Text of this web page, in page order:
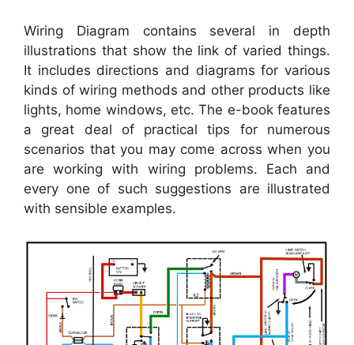
Wiring Diagram contains several in depth
illustrations that show the link of varied things.
It includes directions and diagrams for various
kinds of wiring methods and other products like
lights, home windows, etc. The e-book features
a great deal of practical tips for numerous
scenarios that you may come across when you
are working with wiring problems. Each and
every one of such suggestions are illustrated
with sensible examples.